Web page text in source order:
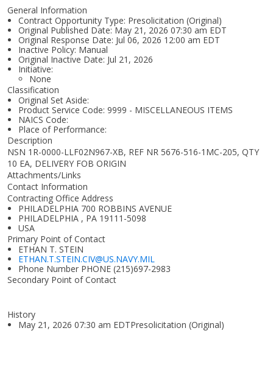
General Information
Contract Opportunity Type: Presolicitation (Original)
Original Published Date: May 21, 2026 07:30 am EDT
Original Response Date: Jul 06, 2026 12:00 am EDT
Inactive Policy: Manual
Original Inactive Date: Jul 21, 2026
Initiative:
None
Classification
Original Set Aside:
Product Service Code: 9999 - MISCELLANEOUS ITEMS
NAICS Code:
Place of Performance:
Description
NSN 1R-0000-LLF02N967-XB, REF NR 5676-516-1MC-205, QTY
10 EA, DELIVERY FOB ORIGIN
Attachments/Links
Contact Information
Contracting Office Address
PHILADELPHIA 700 ROBBINS AVENUE
PHILADELPHIA , PA 19111-5098
USA
Primary Point of Contact
ETHAN T. STEIN
ETHAN.T.STEIN.CIV@US.NAVY.MIL
Phone Number PHONE (215)697-2983
Secondary Point of Contact
History
May 21, 2026 07:30 am EDTPresolicitation (Original)